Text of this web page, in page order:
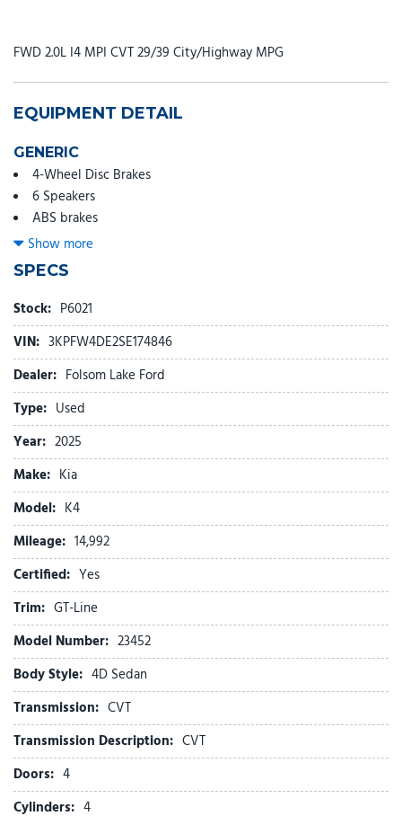
FWD 2.0L I4 MPI CVT 29/39 City/Highway MPG
EQUIPMENT DETAIL
GENERIC
4-Wheel Disc Brakes
6 Speakers
ABS brakes
Air Conditioning
Alloy wheels
AM/FM radio: SiriusXM
Apple CarPlay & Android Auto
Auto High-beam Headlights
Automatic temperature control
Brake assist
Bumpers: body-color
Cloth/SynTex Seat Trim
Delay-off headlights
Driver door bin
Driver vanity mirror
Dual front impact airbags
Dual front side impact airbags
Electronic Stability Control
Four wheel independent suspension
Front anti-roll bar
Front beverage holders
Front Bucket Seats
Front Center Armrest
Front dual zone A/C
Front Heated Bucket Seats
Front reading lights
Fully automatic headlights
Heated door mirrors
Heated front seats
Illuminated entry
Show more
SPECS
Stock: P6021
VIN: 3KPFW4DE2SE174846
Dealer: Folsom Lake Ford
Type: Used
Year: 2025
Make: Kia
Model: K4
Mileage: 14,992
Certified: Yes
Trim: GT-Line
Model Number: 23452
Body Style: 4D Sedan
Transmission: CVT
Transmission Description: CVT
Doors: 4
Cylinders: 4